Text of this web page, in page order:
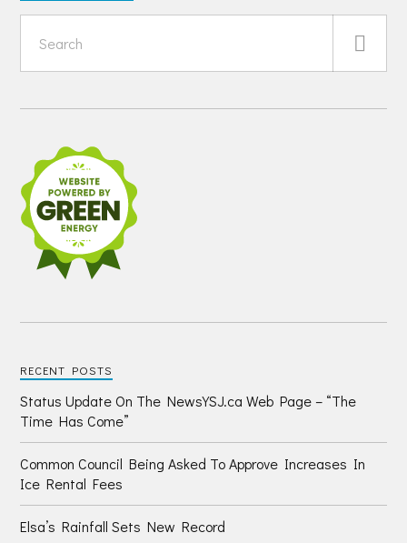
RECENT POSTS
Status Update On The NewsYSJ.ca Web Page – “The
Time Has Come”
Common Council Being Asked To Approve Increases In
Ice Rental Fees
Elsa’s Rainfall Sets New Record